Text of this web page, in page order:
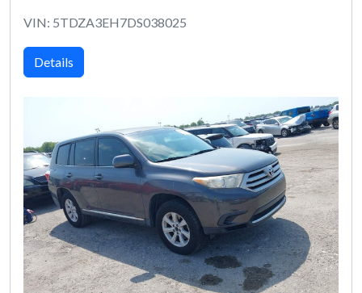
VIN: 5TDZA3EH7DS038025
Details